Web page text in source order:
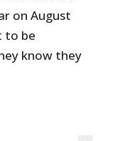
on August
to be
know they